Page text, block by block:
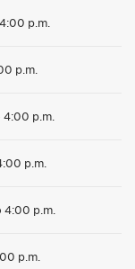
p.m.
p.m.
4:00 p.m.
p.m.
4:00 p.m.
p.m.